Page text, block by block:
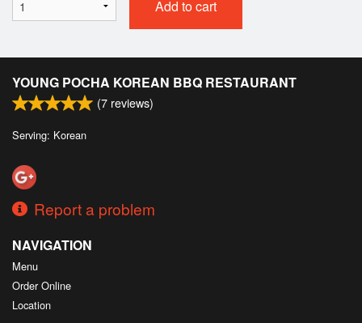
Add to cart
YOUNG POCHA KOREAN BBQ RESTAURANT
(7 reviews)
Serving: Korean
Report a problem
NAVIGATION
Menu
Order Online
Location